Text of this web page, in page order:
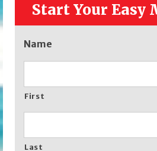
Start Your Easy
Name
First
Last